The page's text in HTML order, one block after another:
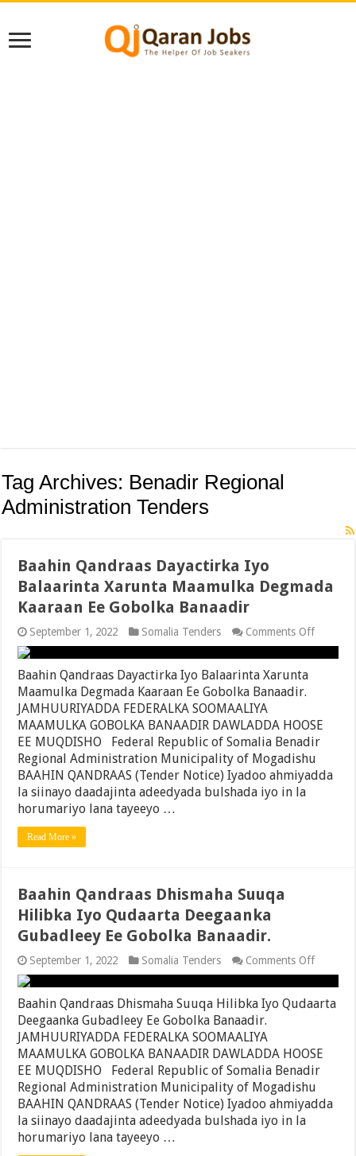
Tag Archives: Benadir Regional
Administration Tenders
Baahin Qandraas Dayactirka Iyo
Balaarinta Xarunta Maamulka Degmada
Kaaraan Ee Gobolka Banaadir
September 1, 2022 Somalia Tenders Comments Offon
Baahin
Kaaraan
Ee
Gobolka
Baahin Qandraas Dayactirka Iyo Balaarinta Xarunta
Maamulka Degmada Kaaraan Ee Gobolka Banaadir.
JAMHUURIYADDA FEDERALKA SOOMAALIYA
MAAMULKA GOBOLKA BANAADIR DAWLADDA HOOSE
EE MUQDISHO Federal Republic of Somalia Benadir
Regional Administration Municipality of Mogadishu
BAAHIN QANDRAAS (Tender Notice) Iyadoo ahmiyadda
la siinayo daadajinta adeedyada bulshada iyo in la
horumariyo lana tayeeyo …
Read More »
Baahin Qandraas Dhismaha Suuqa
Hilibka Iyo Qudaarta Deegaanka
Gubadleey Ee Gobolka Banaadir.
September 1, 2022 Somalia Tenders Comments Offon
Baahin
Suuqa
Ee
Gobolka
Baahin Qandraas Dhismaha Suuqa Hilibka Iyo Qudaarta
Deegaanka Gubadleey Ee Gobolka Banaadir.
JAMHUURIYADDA FEDERALKA SOOMAALIYA
MAAMULKA GOBOLKA BANAADIR DAWLADDA HOOSE
EE MUQDISHO Federal Republic of Somalia Benadir
Regional Administration Municipality of Mogadishu
BAAHIN QANDRAAS (Tender Notice) Iyadoo ahmiyadda
la siinayo daadajinta adeedyada bulshada iyo in la
horumariyo lana tayeeyo …